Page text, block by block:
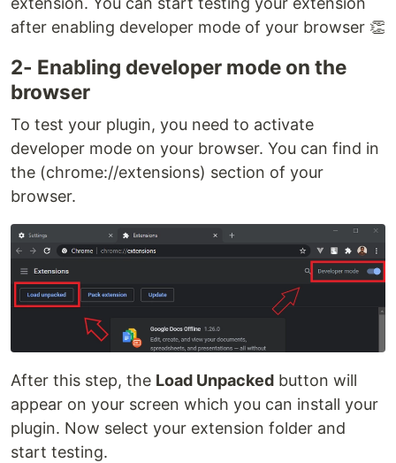
after enabling developer mode of your browser 👏
2- Enabling developer mode on the
browser
To test your plugin, you need to activate
developer mode on your browser. You can find in
the (chrome://extensions) section of your
browser.
After this step, the Load Unpacked button will
appear on your screen which you can install your
plugin. Now select your extension folder and
start testing.